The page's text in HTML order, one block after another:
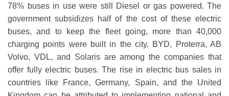
78% buses in use were still Diesel or gas powered. The
government subsidizes half of the cost of these electric
buses, and to keep the fleet going, more than 40,000
charging points were built in the city. BYD, Proterra, AB
Volvo, VDL, and Solaris are among the companies that
offer fully electric buses. The rise in electric bus sales in
countries like France, Germany, Spain, and the United